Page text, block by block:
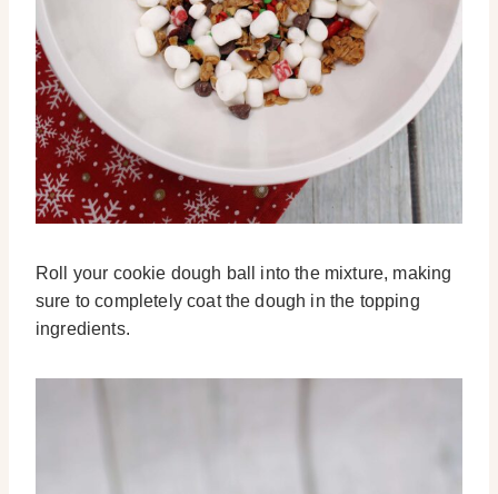
Roll your cookie dough ball into the mixture, making
sure to completely coat the dough in the topping
ingredients.